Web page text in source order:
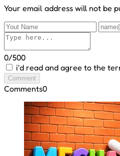
Your email address will not be
0/500
i'd read and agree to the
Comment
Comments0